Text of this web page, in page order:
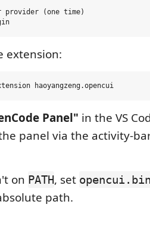
(one time)
extension:
Panel" in the VS
panel via the activity-
on PATH, set
path.